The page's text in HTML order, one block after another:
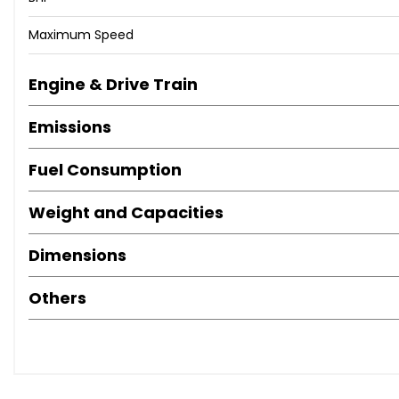
Maximum Speed
Engine & Drive Train
Emissions
Fuel Consumption
Weight and Capacities
Dimensions
Others